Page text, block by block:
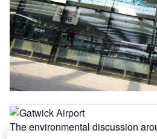
The environmental discussion